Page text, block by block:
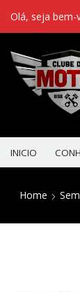
Olá, seja bem-
INICIO
Home